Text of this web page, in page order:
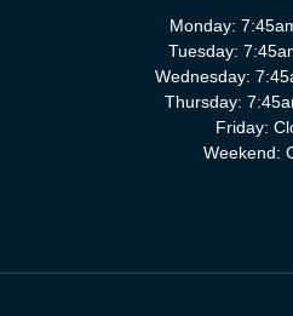
Monday:
Tuesday:
Wednesday:
Thursday:
Friday:
Weekend: